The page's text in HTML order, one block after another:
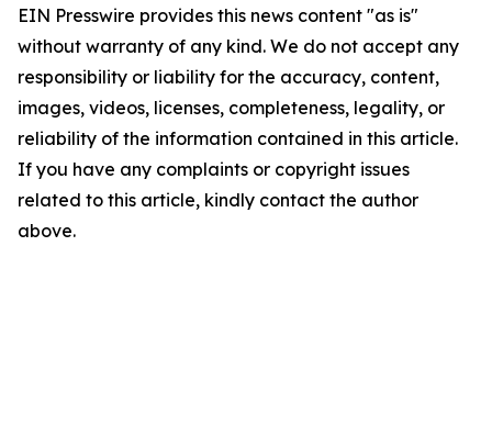
EIN Presswire provides this news content "as is"
without warranty of any kind. We do not accept any
responsibility or liability for the accuracy, content,
images, videos, licenses, completeness, legality, or
reliability of the information contained in this article.
If you have any complaints or copyright issues
related to this article, kindly contact the author
above.